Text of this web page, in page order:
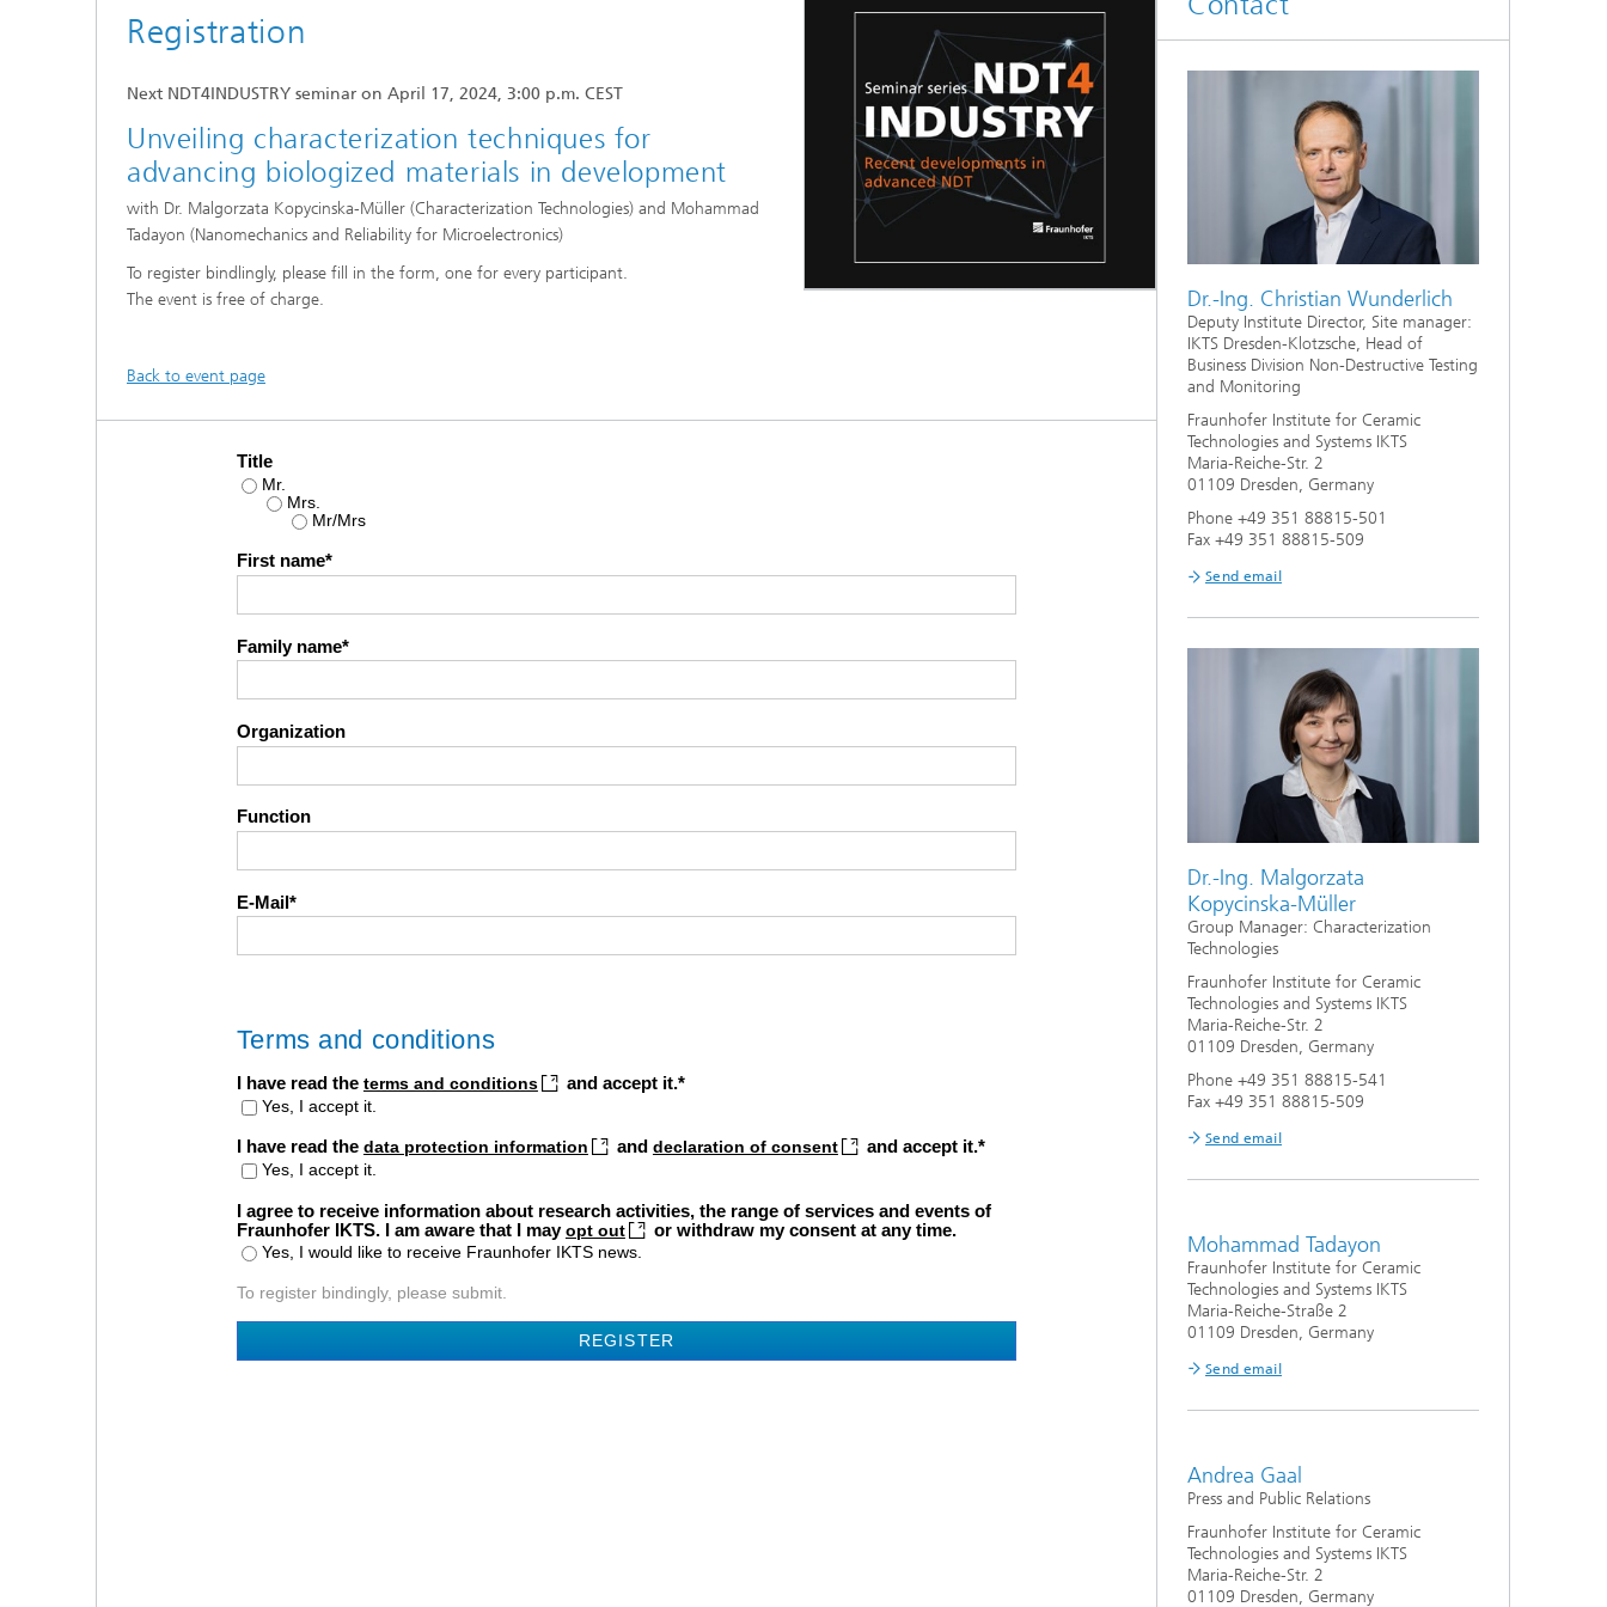
Nanoanalysis
Smart Materials and Systems
Systems for Testing and Analysis
Testing of Electronics and Optical
Condition Monitoring and Non-
Destructive Testing
High-Temperature Separation and
Nanoporous Membranes
Technology Economics and
Sustainability Analysis
Digitally Supported Systems and
Oxide Ceramics
Registration
Next NDT4INDUSTRY seminar on April 17, 2024, 3:00 p.m. CEST
Unveiling characterization techniques for
advancing biologized materials in development
with Dr. Malgorzata Kopycinska-Müller (Characterization Technologies) and Mohammad
Tadayon (Nanomechanics and Reliability for Microelectronics)
To register bindlingly, please fill in the form, one for every participant.
The event is free of charge.
Back to event page
Title
Mr.
Mrs.
Mr/Mrs
First name
Family name
Organization
Function
E-Mail
Terms and conditions
I have read the terms and conditions and accept it.
Yes, I accept it.
I have read the data protection information and declaration of consent and accept it.
Yes, I accept it.
I agree to receive information about research activities, the range of services and events of
Fraunhofer IKTS. I am aware that I mayopt out or withdraw my consent at any time.
Yes, I would like to receive Fraunhofer IKTS news.
To register bindingly, please submit.
REGISTER
Dr.-Ing. Christian Wunderlich
Deputy Institute Director, Site manager:
IKTS Dresden-Klotzsche, Head of
Business Division Non-Destructive Testing
and Monitoring
Fraunhofer Institute for Ceramic
Technologies and Systems IKTS
Maria-Reiche-Str. 2
01109 Dresden, Germany
Phone +49 351 88815-501
Fax +49 351 88815-509
Send email
Dr.-Ing. Malgorzata
Kopycinska-Müller
Group Manager: Characterization
Technologies
Fraunhofer Institute for Ceramic
Technologies and Systems IKTS
Maria-Reiche-Str. 2
01109 Dresden, Germany
Phone +49 351 88815-541
Fax +49 351 88815-509
Send email
Mohammad Tadayon
Fraunhofer Institute for Ceramic
Technologies and Systems IKTS
Maria-Reiche-Straße 2
01109 Dresden, Germany
Send email
Andrea Gaal
Press and Public Relations
Fraunhofer Institute for Ceramic
Technologies and Systems IKTS
Maria-Reiche-Str. 2
01109 Dresden, Germany